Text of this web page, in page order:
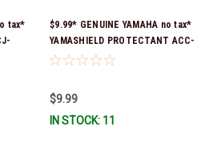
tax*
$9.99* GENUINE YAMAHA no tax*
YAMASHIELD PROTECTANT ACC-
YAMSH-LD-00 *In Stock & Ready
$9.99
IN STOCK: 11